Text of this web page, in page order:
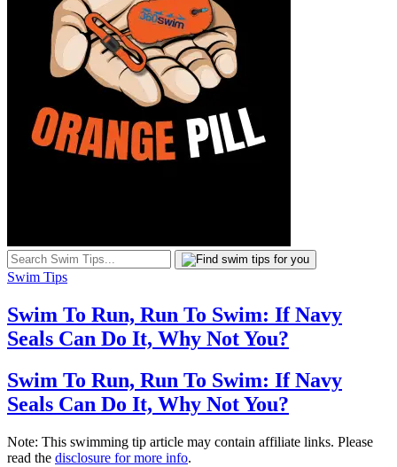
Swim Tips
Swim To Run, Run To Swim: If Navy
Seals Can Do It, Why Not You?
Swim To Run, Run To Swim: If Navy
Seals Can Do It, Why Not You?
Note: This swimming tip article may contain affiliate links. Please
read the disclosure for more info.